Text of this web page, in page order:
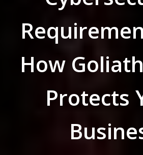
How
Protects